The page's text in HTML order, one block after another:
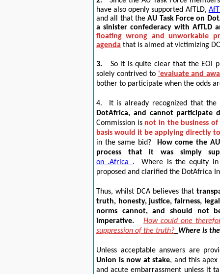
have also openly supported AfTLD,
and all that theAU Task Force on
a sinister confederacy with AfTLD
floating wrong and unworkable
agenda that is aimed at victimizing
3.
So it is quite clear that the EOI
solely contrived to 'evaluate and
bother to participate when the odds
4.
It is already recognized that the
DotAfrica, and cannot participate
Commission is not in the business
basis would it be applying directly
in the same bid?
How come the
process that it was simply
on .Africa
.Where is the equity
proposed and clarified the DotAfrica
Thus, whilst DCA believes that
truth, honesty, justice, fairness,
norms cannot, and should not
imperative.
How could one
suppression of the truth? Where is
Unless acceptable answers are
Union is now at stake, and this
and acute embarrassment unless it